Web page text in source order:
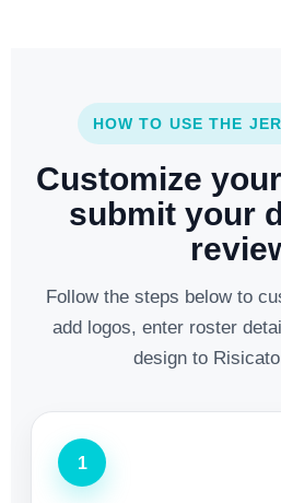
HOW TO USE THE
Customize
submit your
Follow the steps below to
add logos, enter roster
design to
1